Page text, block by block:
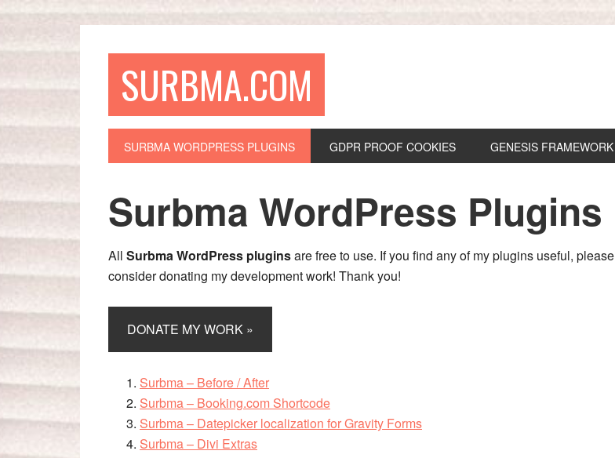
SURBMA.COM
SURBMA WORDPRESS PLUGINS GDPR PROOF COOKIES GENESIS FRAMEWORK
Surbma WordPress Plugins
All Surbma WordPress pluginsare free to use. If you find any of my plugins useful, please
consider donating my development work! Thank you!
DONATE MY WORK »
Surbma – Before / After
Surbma – Booking.com Shortcode
Surbma – Datepicker localization for Gravity Forms
Surbma – Divi Extras